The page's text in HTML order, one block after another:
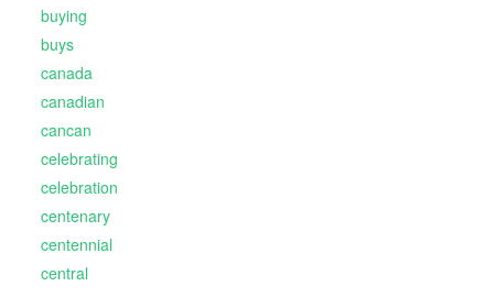
buying
buys
canada
canadian
cancan
celebrating
celebration
centenary
centennial
central